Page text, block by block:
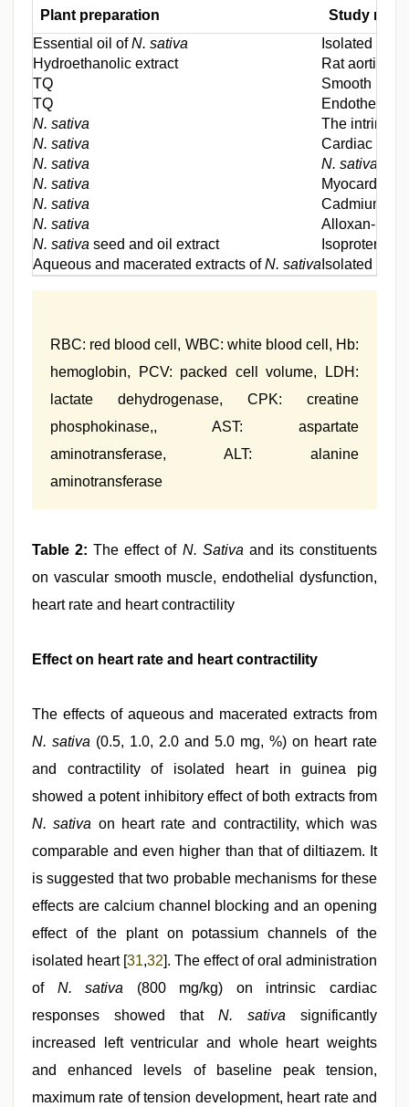
Plant preparation
Study
Essential oil ofN. sativa
Isolated
Hydroethanolic extract
Rat aortic
TQ
Smooth
TQ
Endothelial
N. sativa
The intrinsic
N. sativa
Cardiac
N. sativa
N. sativa
N. sativa
Myocardial
N. sativa
Cadmium-
N. sativa
Alloxan-
N. sativa seed and oil extract
Aqueous and macerated extracts ofN. sativa Isolated
RBC: red blood cell, WBC: white blood cell, Hb:
hemoglobin, PCV: packed cell volume, LDH:
lactate dehydrogenase, CPK: creatine
phosphokinase,, AST: aspartate
aminotransferase, ALT: alanine
aminotransferase
Table 2: The effect of N. Sativa and its constituents
on vascular smooth muscle, endothelial dysfunction,
heart rate and heart contractility
Effect on heart rate and heart contractility
The effects of aqueous and macerated extracts from
N. sativa (0.5, 1.0, 2.0 and 5.0 mg, %) on heart rate
and contractility of isolated heart in guinea pig
showed a potent inhibitory effect of both extracts from
N. sativa on heart rate and contractility, which was
comparable and even higher than that of diltiazem. It
is suggested that two probable mechanisms for these
effects are calcium channel blocking and an opening
effect of the plant on potassium channels of the
isolated heart [31,32]. The effect of oral administration
of N. sativa (800 mg/kg) on intrinsic cardiac
responses showed that N. sativa significantly
increased left ventricular and whole heart weights
and enhanced levels of baseline peak tension,
maximum rate of tension development, heart rate and